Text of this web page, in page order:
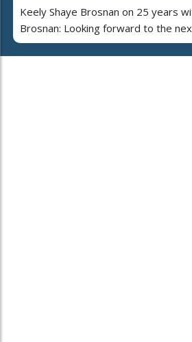
Keely Shaye Brosnan on 25 years
Brosnan: Looking forward to the